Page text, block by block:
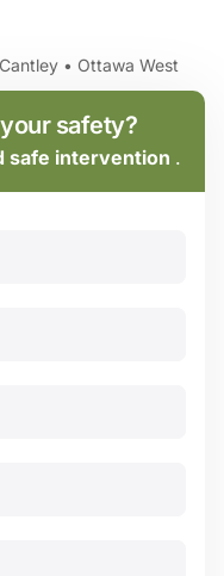
• Ottawa West
safety?
safe intervention .